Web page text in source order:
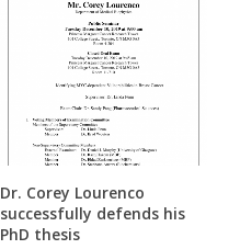
Dr. Corey Lourenco
successfully defends his
PhD thesis